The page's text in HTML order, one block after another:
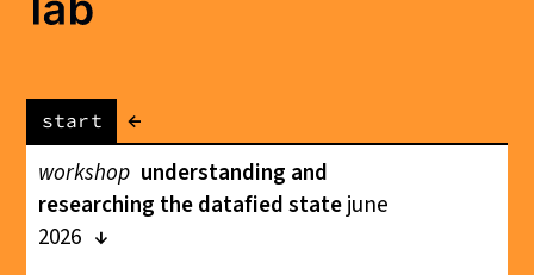
start
←
workshop understanding and
researching the datafied statejune
2026